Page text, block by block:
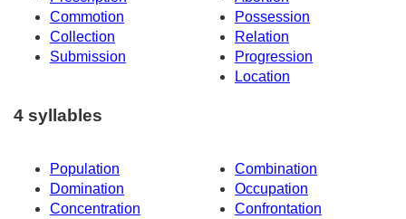
Commotion
Possession
Collection
Relation
Submission
Progression
Location
4 syllables
Population
Combination
Domination
Occupation
Concentration
Confrontation